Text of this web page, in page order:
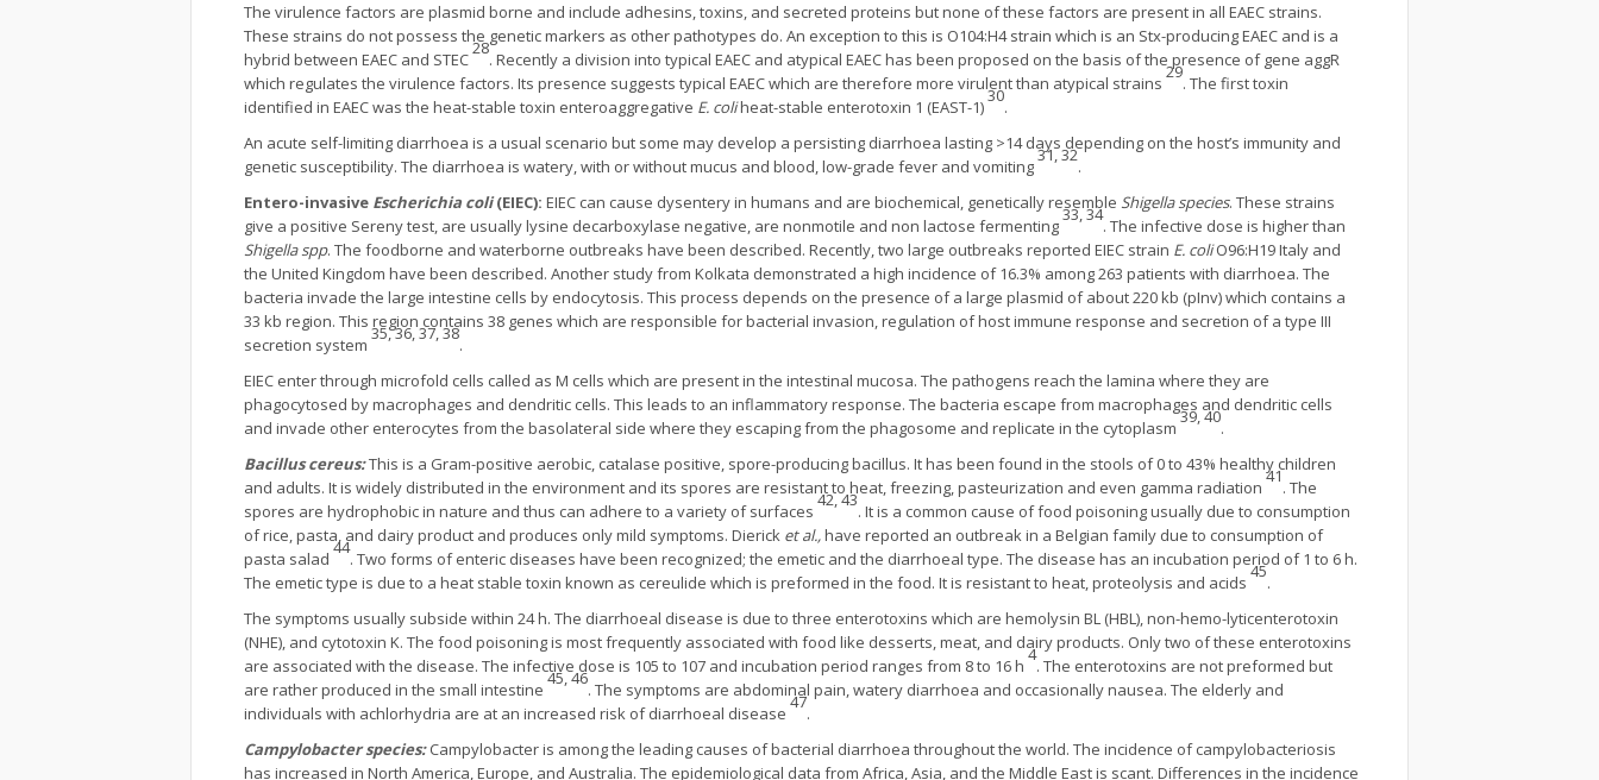
The virulence factors are plasmid borne and include adhesins, toxins, and secreted proteins but none of these factors are present in all EAEC strains.
These strains do not possess the genetic markers as other pathotypes do. An exception to this is O104:H4 strain which is an Stx-producing EAEC and is a
hybrid between EAEC and STEC
28
. Recently a division into typical EAEC and atypical EAEC has been proposed on the basis of the presence of gene aggR
which regulates the virulence factors. Its presence suggests typical EAEC which are therefore more virulent than atypical strains
29
. The first toxin
identified in EAEC was the heat-stable toxin enteroaggregative E. coliheat-stable enterotoxin 1 (EAST-1)
30
.
An acute self-limiting diarrhoea is a usual scenario but some may develop a persisting diarrhoea lasting >14 days depending on the host’s immunity and
genetic susceptibility. The diarrhoea is watery, with or without mucus and blood, low-grade fever and vomiting
31, 32
.
Entero-invasive Escherichia coli(EIEC): EIEC can cause dysentery in humans and are biochemical, genetically resemble Shigella species. These strains
give a positive Sereny test, are usually lysine decarboxylase negative, are nonmotile and non lactose fermenting
33, 34
. The infective dose is higher than
Shigella spp. The foodborne and waterborne outbreaks have been described. Recently, two large outbreaks reported EIEC strain E. coliO96:H19 Italy and
the United Kingdom have been described. Another study from Kolkata demonstrated a high incidence of 16.3% among 263 patients with diarrhoea. The
bacteria invade the large intestine cells by endocytosis. This process depends on the presence of a large plasmid of about 220 kb (pInv) which contains a
33 kb region. This region contains 38 genes which are responsible for bacterial invasion, regulation of host immune response and secretion of a type III
secretion system
35, 36, 37, 38
.
EIEC enter through microfold cells called as M cells which are present in the intestinal mucosa. The pathogens reach the lamina where they are
phagocytosed by macrophages and dendritic cells. This leads to an inflammatory response. The bacteria escape from macrophages and dendritic cells
and invade other enterocytes from the basolateral side where they escaping from the phagosome and replicate in the cytoplasm
39, 40
.
Bacillus cereus:This is a Gram-positive aerobic, catalase positive, spore-producing bacillus. It has been found in the stools of 0 to 43% healthy children
and adults. It is widely distributed in the environment and its spores are resistant to heat, freezing, pasteurization and even gamma radiation
41
. The
spores are hydrophobic in nature and thus can adhere to a variety of surfaces
42, 43
. It is a common cause of food poisoning usually due to consumption
of rice, pasta, and dairy product and produces only mild symptoms. Dierick et al.,have reported an outbreak in a Belgian family due to consumption of
pasta salad
44
. Two forms of enteric diseases have been recognized; the emetic and the diarrhoeal type. The disease has an incubation period of 1 to 6 h.
The emetic type is due to a heat stable toxin known as cereulide which is preformed in the food. It is resistant to heat, proteolysis and acids
45
.
The symptoms usually subside within 24 h. The diarrhoeal disease is due to three enterotoxins which are hemolysin BL (HBL), non-hemo-lyticenterotoxin
(NHE), and cytotoxin K. The food poisoning is most frequently associated with food like desserts, meat, and dairy products. Only two of these enterotoxins
are associated with the disease. The infective dose is 105 to 107 and incubation period ranges from 8 to 16 h
4
. The enterotoxins are not preformed but
are rather produced in the small intestine
45, 46
. The symptoms are abdominal pain, watery diarrhoea and occasionally nausea. The elderly and
individuals with achlorhydria are at an increased risk of diarrhoeal disease
47
.
Campylobacter species:Campylobacter is among the leading causes of bacterial diarrhoea throughout the world. The incidence of campylobacteriosis
has increased in North America, Europe, and Australia. The epidemiological data from Africa, Asia, and the Middle East is scant. Differences in the incidence